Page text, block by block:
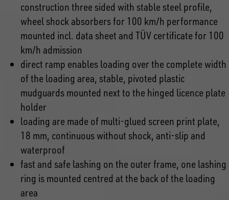
construction three sided with stable steel profile,
wheel shock absorbers for 100 km/h performance
mounted incl. data sheet and TÜV certificate for 100
km/h admission
direct ramp enables loading over the complete width
of the loading area, stable, pivoted plastic
mudguards mounted next to the hinged licence plate
holder
loading are made of multi-glued screen print plate,
18 mm, continuous without shock, anti-slip and
waterproof
fast and safe lashing on the outer frame, one lashing
ring is mounted centred at the back of the loading
area